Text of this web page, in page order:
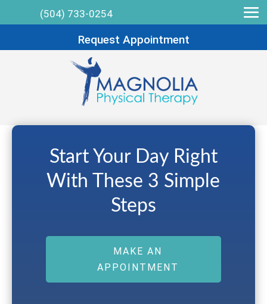
(504) 733-0254
Request Appointment
Start Your Day Right
With These 3 Simple
Steps
MAKE AN
APPOINTMENT